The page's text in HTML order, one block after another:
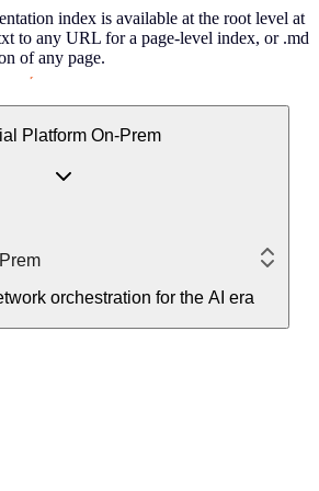
index is available at the root level at
to any URL for a page-level index, or .md
of any page.
Platform On-Prem
orchestration for the AI era